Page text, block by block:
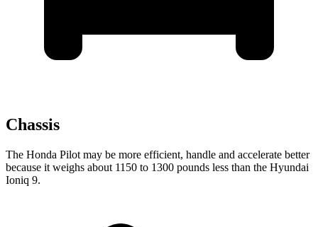
Chassis
The Honda Pilot may be more efficient, handle and accelerate better
because it weighs about 1150 to 1300 pounds less than the Hyundai
Ioniq 9.